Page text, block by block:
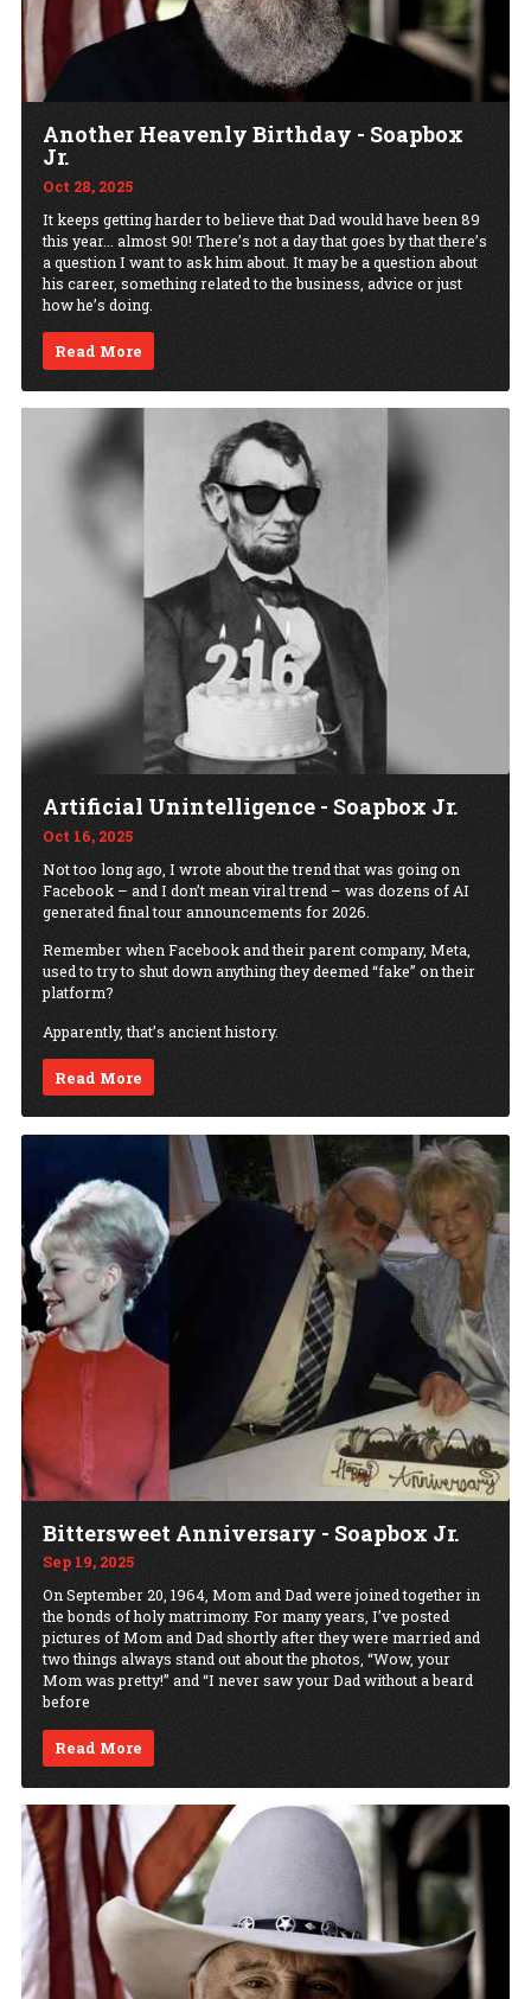
Another Heavenly Birthday - Soapbox
Jr.
Oct 28, 2025
It keeps getting harder to believe that Dad would have been 89
this year... almost 90! There’s not a day that goes by that there’s
a question I want to ask him about. It may be a question about
his career, something related to the business, advice or just
how he’s doing.
Read More
Artificial Unintelligence - Soapbox Jr.
Oct 16, 2025
Not too long ago, I wrote about the trend that was going on
Facebook – and I don’t mean viral trend – was dozens of AI
generated final tour announcements for 2026.
Remember when Facebook and their parent company, Meta,
used to try to shut down anything they deemed “fake” on their
platform?
Apparently, that’s ancient history.
Read More
Bittersweet Anniversary - Soapbox Jr.
Sep 19, 2025
On September 20, 1964, Mom and Dad were joined together in
the bonds of holy matrimony. For many years, I’ve posted
pictures of Mom and Dad shortly after they were married and
two things always stand out about the photos, “Wow, your
Mom was pretty!” and “I never saw your Dad without a beard
before
Read More